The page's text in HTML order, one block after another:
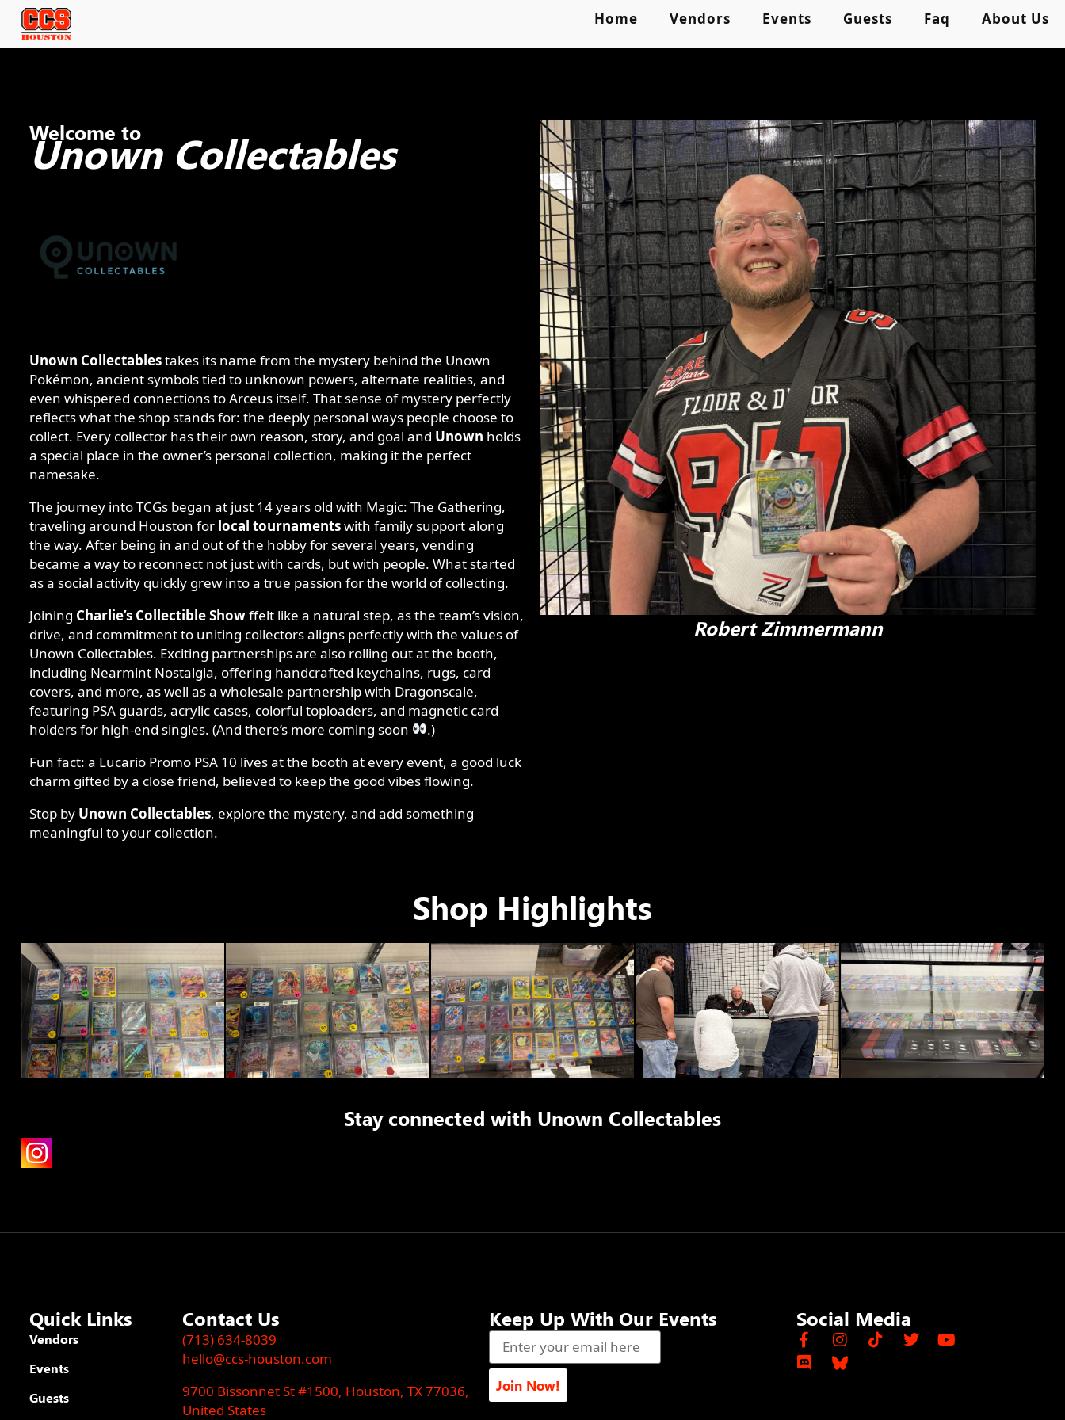
Home Vendors Events Guests Faq About Us
Welcome to
Unown Collectables
Unown Collectablestakes its name from the mystery behind the Unown
Pokémon, ancient symbols tied to unknown powers, alternate realities, and
even whispered connections to Arceus itself. That sense of mystery perfectly
reflects what the shop stands for: the deeply personal ways people choose to
collect. Every collector has their own reason, story, and goal and Unown holds
a special place in the owner’s personal collection, making it the perfect
namesake.
The journey into TCGs began at just 14 years old with Magic: The Gathering,
traveling around Houston for local tournamentswith family support along
the way. After being in and out of the hobby for several years, vending
became a way to reconnect not just with cards, but with people. What started
as a social activity quickly grew into a true passion for the world of collecting.
Joining Charlie’s Collectible Showffelt like a natural step, as the team’s vision,
drive, and commitment to uniting collectors aligns perfectly with the values of
Unown Collectables. Exciting partnerships are also rolling out at the booth,
including Nearmint Nostalgia, offering handcrafted keychains, rugs, card
covers, and more, as well as a wholesale partnership with Dragonscale,
featuring PSA guards, acrylic cases, colorful toploaders, and magnetic card
holders for high-end singles. (And there’s more coming soon
.)
Fun fact: a Lucario Promo PSA 10 lives at the booth at every event, a good luck
charm gifted by a close friend, believed to keep the good vibes flowing.
Stop by Unown Collectables, explore the mystery, and add something
meaningful to your collection.
Robert Zimmermann
Shop Highlights
Stay connected with Unown Collectables
Quick Links
Vendors
Events
Guests
Contact Us
(713) 634-8039
hello@ccs-houston.com
9700 Bissonnet St #1500, Houston, TX 77036,
United States
Keep Up With Our Events
Join Now!
Social Media